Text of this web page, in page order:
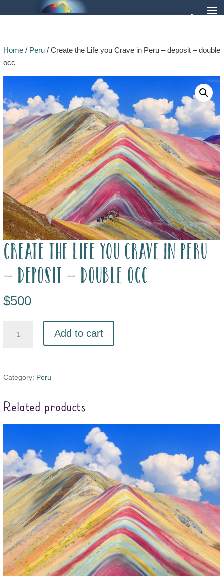
Home/ Peru/ Create the Life you Crave in Peru – deposit – double
occ
Create the Life you Crave in Peru
– deposit – double occ
$500
Add to cart
Category: Peru
Related products